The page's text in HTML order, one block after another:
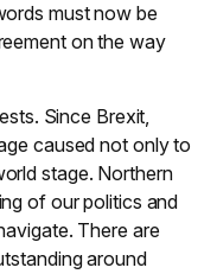
must now be
on the way
Since Brexit,
caused not only to
stage. Northern
of our politics and
There are
around